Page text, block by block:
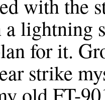
with the
lightning
for it.
strike